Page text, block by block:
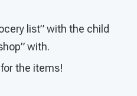
list” with the child
with.
the items!